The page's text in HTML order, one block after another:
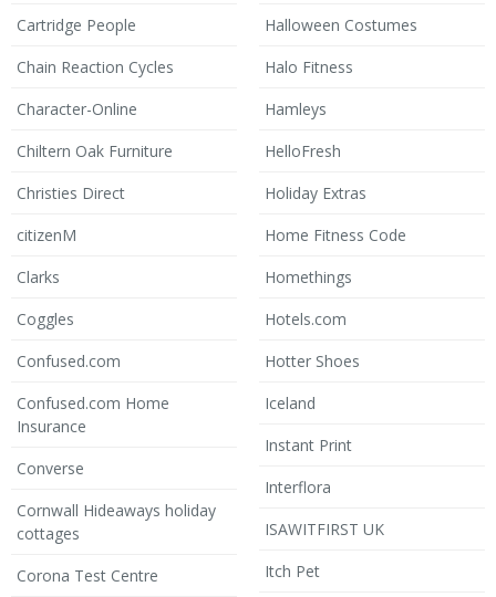
Cartridge People
Chain Reaction Cycles
Character-Online
Chiltern Oak Furniture
Christies Direct
citizenM
Clarks
Coggles
Confused.com
Confused.com Home
Insurance
Converse
Cornwall Hideaways holiday
cottages
Corona Test Centre
Halloween Costumes
Halo Fitness
Hamleys
HelloFresh
Holiday Extras
Home Fitness Code
Homethings
Hotels.com
Hotter Shoes
Iceland
Instant Print
Interflora
ISAWITFIRST UK
Itch Pet